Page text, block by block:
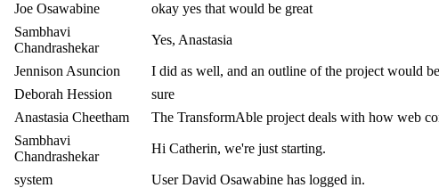
Joe Osawabine
okay yes that would be great
Sambhavi
Chandrashekar
Yes, Anastasia
Jennison Asuncion
I did as well, and an outline of the project would
Deborah Hession
sure
Anastasia Cheetham
The TransformAble project deals with how web
Sambhavi
Chandrashekar
Hi Catherin, we're just starting.
system
User David Osawabine has logged in.